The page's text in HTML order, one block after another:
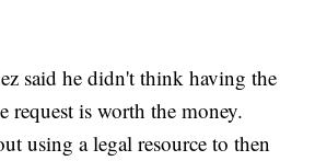
said he didn't think having the
request is worth the money.
using a legal resource to then